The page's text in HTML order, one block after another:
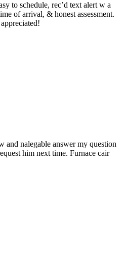
to schedule, rec’d text alert w a
of arrival, & honest assessment.
and nalegable answer my question
him next time. Furnace cair